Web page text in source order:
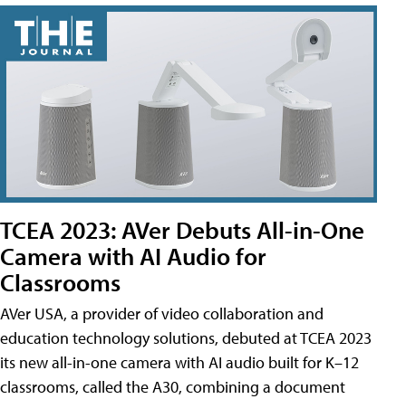
TCEA 2023: AVer Debuts All-in-One
Camera with AI Audio for
Classrooms
AVer USA, a provider of video collaboration and
education technology solutions, debuted at TCEA 2023
its new all-in-one camera with AI audio built for K–12
classrooms, called the A30​, combining a document